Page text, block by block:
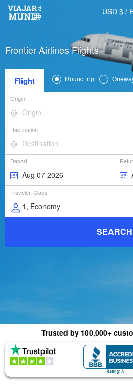
USD $ /
Frontier Airlines Flights
Flight Round trip
Origin
Destination
Depart
Traveler, Class
SEARCH
Trusted by 100,000+